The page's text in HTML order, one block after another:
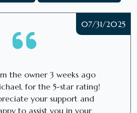
the owner 3 weeks ago
for the 5-star rating!
your support and
to assist you in your
07/31/2025